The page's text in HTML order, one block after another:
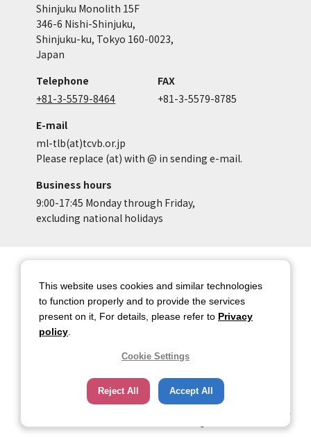
Shinjuku Monolith 15F
346-6 Nishi-Shinjuku,
Shinjuku-ku, Tokyo 160-0023,
Japan
Telephone
+81-3-5579-8464
FAX
+81-3-5579-8785
E-mail
ml-tlb(at)tcvb.or.jp
Please replace (at) with @ in sending e-mail.
Business hours
9:00-17:45 Monday through Friday,
excluding national holidays
Box
Privacy Policy
About copyright
Contact Us
Tokyo Metropolitan
HOME
This website uses cookies and similar technologies
to function properly and to provide the services
present on it, For details, please refer to Privacy
policy
Cookie Settings
Reject All Accept All